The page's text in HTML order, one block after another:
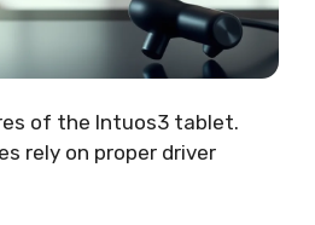
of the Intuos3 tablet.
rely on proper driver